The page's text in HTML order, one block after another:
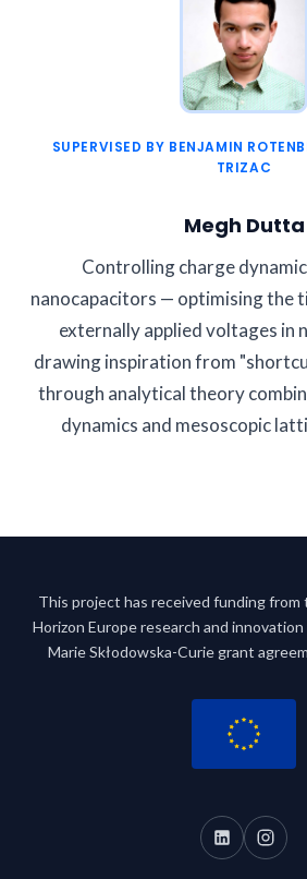
SUPERVISED BY BENJAMIN
TRIZAC
Megh Dutta
Controlling charge
nanocapacitors — optimising the
externally applied voltages in
drawing inspiration from
through analytical theory
dynamics and mesoscopic
This project has received funding from
Horizon Europe research and
Marie Skłodowska-Curie grant